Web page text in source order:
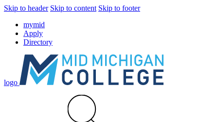
Skip to header Skip to content Skip to footer
mymid
Apply
Directory
logo